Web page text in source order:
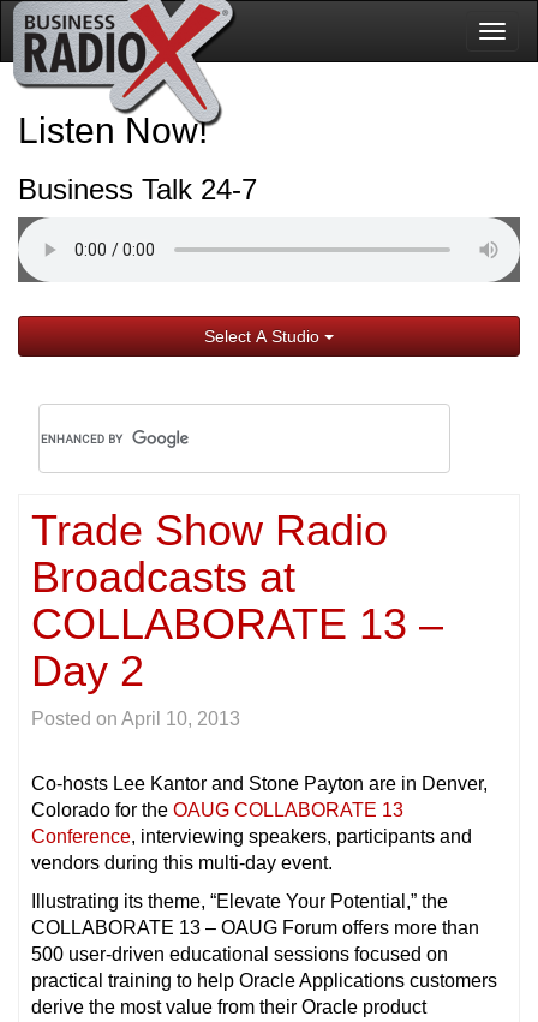
Listen Now!
Business Talk 24-7
Select A Studio
Trade Show Radio
Broadcasts at
COLLABORATE 13 –
Day 2
Posted on April 10, 2013
Co-hosts Lee Kantor and Stone Payton are in Denver,
Colorado for the OAUG COLLABORATE 13
Conference, interviewing speakers, participants and
vendors during this multi-day event.
Illustrating its theme, “Elevate Your Potential,” the
COLLABORATE 13 – OAUG Forum offers more than
500 user-driven educational sessions focused on
practical training to help Oracle Applications customers
derive the most value from their Oracle product